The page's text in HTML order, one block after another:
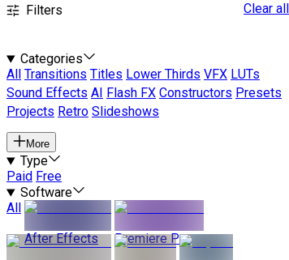
Filters Clear all
Categories
All
Transitions Titles Lower Thirds VFX LUTs
Sound Effects AI Flash FX Constructors Presets
Projects Retro Slideshows
More
Type
Paid Free
Software
All
After Effects
Premiere Pro